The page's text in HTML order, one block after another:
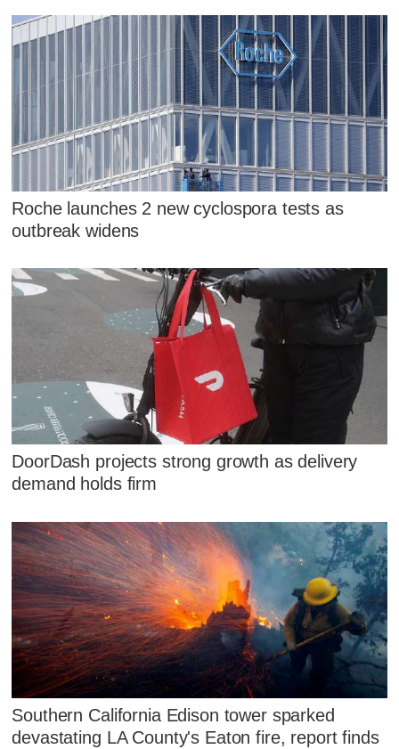
Roche launches 2 new cyclospora tests as
outbreak widens
DoorDash projects strong growth as delivery
demand holds firm
Southern California Edison tower sparked
devastating LA County's Eaton fire, report finds